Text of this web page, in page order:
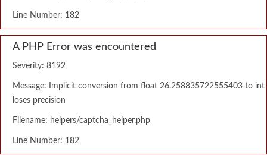
Line Number: 182
A PHP Error was encountered
Severity: 8192
Message: Implicit conversion from float 26.258835722555403 to int
loses precision
Filename: helpers/captcha_helper.php
Line Number: 182